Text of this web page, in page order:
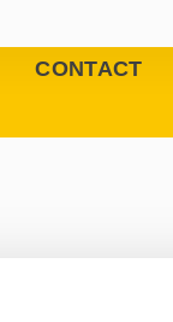
CONTACT